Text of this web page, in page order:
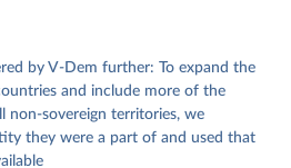
Paper No. 21. 11th edition.
by V-Dem further: To expand the
and include more of the
non-sovereign territories, we
they were a part of and used that